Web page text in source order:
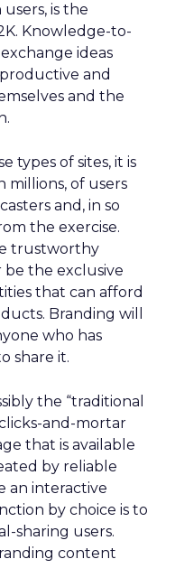
is the
Knowledge-to-
ideas
and
and the
types of sites, it is
millions, of users
and, in so
the exercise.
trustworthy
be the exclusive
that can afford
Branding will
who has
share it.
the “traditional
and-mortar
that is available
by reliable
an interactive
by choice is to
sharing users.
content